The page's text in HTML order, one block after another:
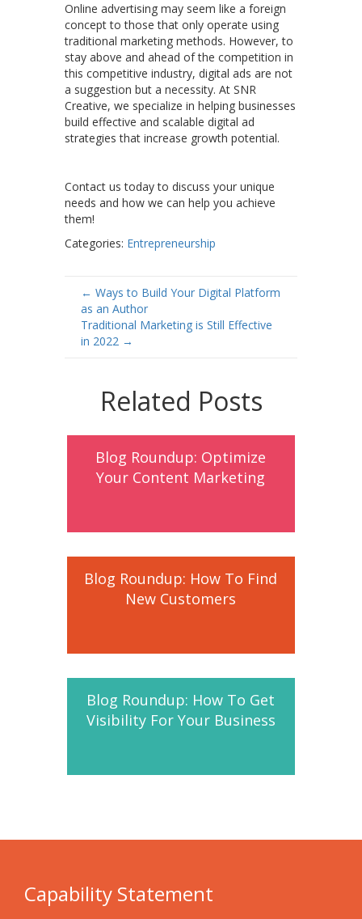
Online advertising may seem like a foreign
concept to those that only operate using
traditional marketing methods. However, to
stay above and ahead of the competition in
this competitive industry, digital ads are not
a suggestion but a necessity. At SNR
Creative, we specialize in helping businesses
build effective and scalable digital ad
strategies that increase growth potential.
Contact us today to discuss your unique
needs and how we can help you achieve
them!
Categories: Entrepreneurship
Post
navigation
← Ways to Build Your Digital Platform
as an Author
Traditional Marketing is Still Effective
in 2022 →
Related Posts
Blog Roundup: Optimize
Your Content Marketing
Blog Roundup: How To Find
New Customers
Blog Roundup: How To Get
Visibility For Your Business
Capability Statement